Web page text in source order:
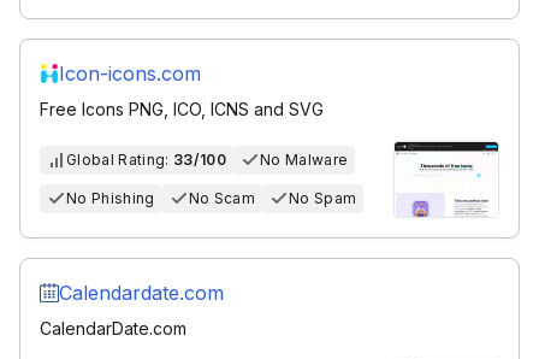
Icon-icons.com
Free Icons PNG, ICO, ICNS and SVG
Global Rating: 33/100 No Malware
No Phishing No Scam No Spam
Calendardate.com
CalendarDate.com